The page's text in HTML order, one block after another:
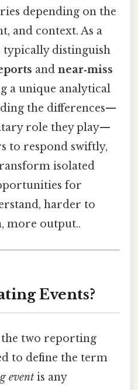
depending on the
and context. As a
distinguish
and near‑miss
a unique analytical
the differences—
role they play—
to respond swiftly,
isolated
for
harder to
more output..
Events?
two reporting
to define the term
event is any